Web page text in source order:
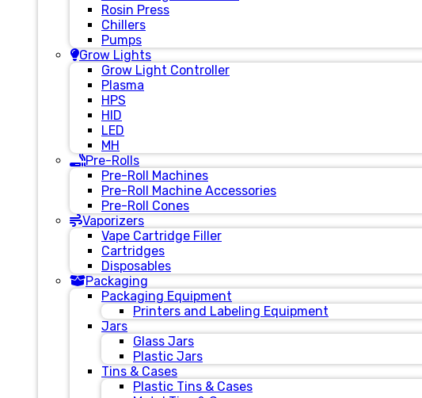
Rosin Press
Chillers
Pumps
Grow Lights
Grow Light Controller
Plasma
HPS
HID
LED
MH
Pre-Rolls
Pre-Roll Machines
Pre-Roll Machine Accessories
Pre-Roll Cones
Vaporizers
Vape Cartridge Filler
Cartridges
Disposables
Packaging
Packaging Equipment
Printers and Labeling Equipment
Jars
Glass Jars
Plastic Jars
Tins & Cases
Plastic Tins & Cases